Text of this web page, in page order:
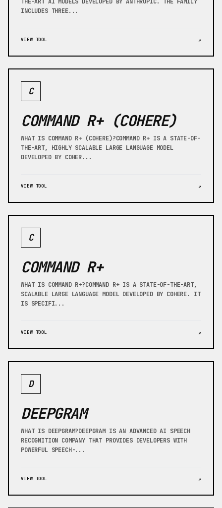
INCLUDES THREE...
VIEW TOOL ↗
C
COMMAND R+ (COHERE)
WHAT IS COMMAND R+ (COHERE)?COMMAND R+ IS A STATE-OF-
THE-ART, HIGHLY SCALABLE LARGE LANGUAGE MODEL
DEVELOPED BY COHER...
VIEW TOOL ↗
C
COMMAND R+
WHAT IS COMMAND R+?COMMAND R+ IS A STATE-OF-THE-ART,
SCALABLE LARGE LANGUAGE MODEL DEVELOPED BY COHERE. IT
IS SPECIFI...
VIEW TOOL ↗
D
DEEPGRAM
WHAT IS DEEPGRAM?DEEPGRAM IS AN ADVANCED AI SPEECH
RECOGNITION COMPANY THAT PROVIDES DEVELOPERS WITH
POWERFUL SPEECH-...
VIEW TOOL ↗